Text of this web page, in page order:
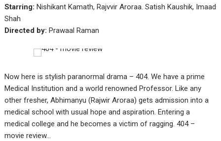
Starring: Nishikant Kamath, Rajvvir Aroraa. Satish Kaushik, Imaad
Shah
Directed by: Prawaal Raman
Now here is stylish paranormal drama – 404. We have a prime
Medical Institution and a world renowned Professor. Like any
other fresher, Abhimanyu (Rajwir Aroraa) gets admission into a
medical school with usual hope and aspiration. Entering a
medical college and he becomes a victim of ragging. 404 –
movie review…